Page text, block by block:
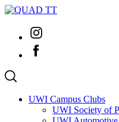
Skip
contentInstagram
Facebook
UWI Campus Clubs
UWI Society of